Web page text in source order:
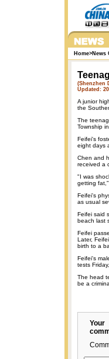
Home>News
(Shenzhen
Updated:
A junior
the
The
Township
Feifei's
eight days
Chen and
received a
"I was
getting fat,"
Feifei's
as usual
Feifei said
beach last
Feifei
Later,
birth to a
Feifei's
tests
The head
be a
Your